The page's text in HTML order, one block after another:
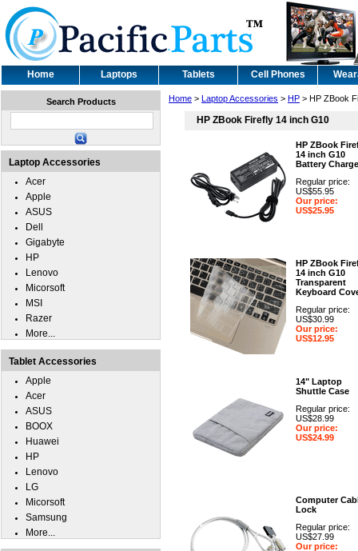
Home Laptops Tablets Cell Phones
Home > Laptop Accessories > HP > HP ZBook
HP ZBook Firefly 14 inch G10
HP ZBook
14 inch G10
Battery
Regular price:
US$55.95
Our price:
US$25.95
HP ZBook
14 inch G10
Transparent
Keyboard
Regular price:
US$30.99
Our price:
US$12.95
14" Laptop
Shuttle Case
Regular price:
US$28.99
Our price:
US$24.99
Computer
Lock
Regular price:
US$27.99
Our price:
Search Products
Laptop Accessories
Acer
Apple
ASUS
Dell
Gigabyte
HP
Lenovo
Micorsoft
MSI
Razer
More...
Tablet Accessories
Apple
Acer
ASUS
BOOX
Huawei
HP
Lenovo
LG
Micorsoft
Samsung
More...